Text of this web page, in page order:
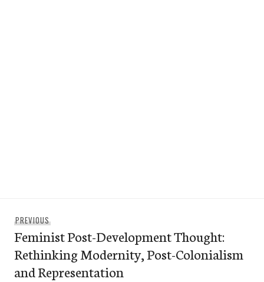
navigation
PREVIOUSPrevious
post:
Feminist Post-Development Thought:
Rethinking Modernity, Post-Colonialism
and Representation